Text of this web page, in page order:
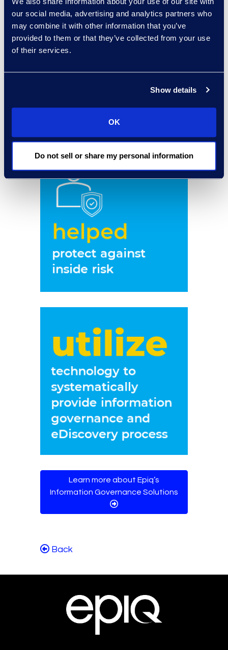
our social media, advertising and analytics partners who
may combine it with other information that you’ve
provided to them or that they’ve collected from your use
of their services.
Show details
OK
Do not sell or share my personal information
Learn more about Epiq’s
Information Governance Solutions
Back